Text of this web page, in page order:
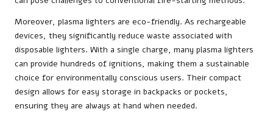
Moreover, plasma lighters are eco-friendly. As rechargeable
devices, they significantly reduce waste associated with
disposable lighters. With a single charge, many plasma lighters
can provide hundreds of ignitions, making them a sustainable
choice for environmentally conscious users. Their compact
design allows for easy storage in backpacks or pockets,
ensuring they are always at hand when needed.